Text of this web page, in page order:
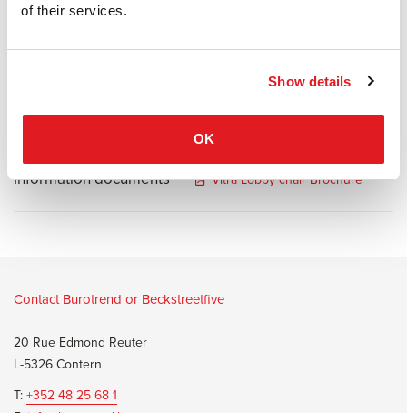
of their services.
Show details
OK
outfitted with the luxuriant leather cushions that distinguish this
environments.
Information documents Vitra Lobby chair Brochure
Contact Burotrend or Beckstreetfive
20 Rue Edmond Reuter
L-5326 Contern
T: +352 48 25 68 1